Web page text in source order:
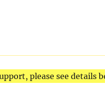
please see details